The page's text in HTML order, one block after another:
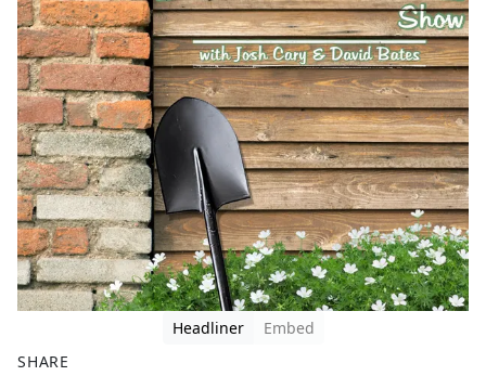
Headliner
Embed
SHARE